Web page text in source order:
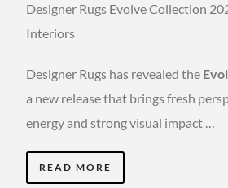
Designer Rugs Evolve Collection
Interiors
Designer Rugs has revealed the
a new release that brings fresh
energy and strong visual impact …
READ MORE